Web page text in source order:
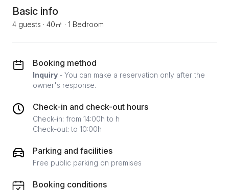
Basic info
4 guests · 40㎡ · 1 Bedroom
Booking method
Inquiry - You can make a reservation only after the
owner's response.
Check-in and check-out hours
Check-in: from 14:00h to h
Check-out: to 10:00h
Parking and facilities
Free public parking on premises
Booking conditions